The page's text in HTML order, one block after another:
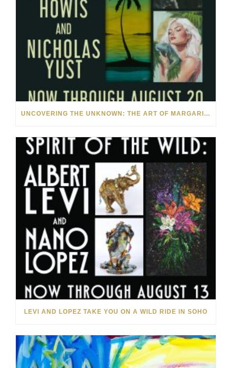
UNCOVERING THE UNKNOWN: THE ART OF MARGARITA HOWIS & NICHOLAS YUST
LEVI AND LOPEZ TAKE YOU ON A WILD RIDE IN SOHO